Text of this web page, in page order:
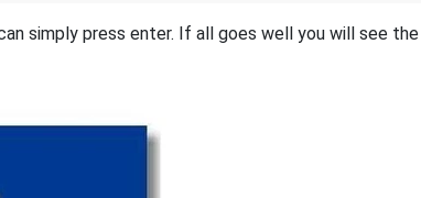
simply press enter. If all goes well you will see